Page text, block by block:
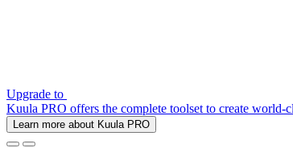
Upgrade to
Kuula PRO offers the complete toolset to create world-
Learn more about Kuula PRO